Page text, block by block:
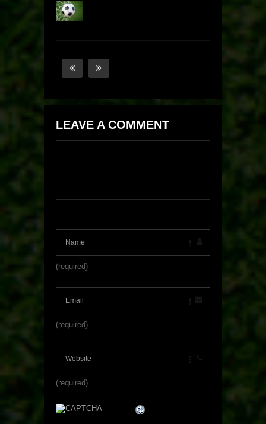
LEAVE A COMMENT
(required)
(required)
(required)